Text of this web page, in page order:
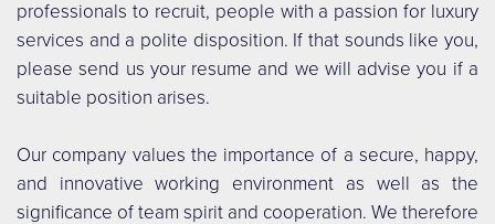
professionals to recruit, people with a passion for luxury
services and a polite disposition. If that sounds like you,
please send us your resume and we will advise you if a
suitable position arises.
Our company values the importance of a secure, happy,
and innovative working environment as well as the
significance of team spirit and cooperation. We therefore